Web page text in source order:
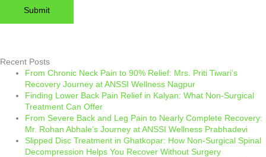
Recent Posts
From Chronic Neck Pain to 90% Relief: Mrs. Priti Tiwari’s
Recovery Journey at ANSSI Wellness Nagpur
Finding Lower Back Pain Relief in Kalyan: What Non-Surgical
Treatment Can Offer
From Severe Back and Leg Pain to Nearly Complete Recovery:
Mr. Rohan Abhale’s Journey at ANSSI Wellness Prabhadevi
Slipped Disc Treatment in Ghatkopar: How Non-Surgical Spinal
Decompression Helps You Recover Without Surgery